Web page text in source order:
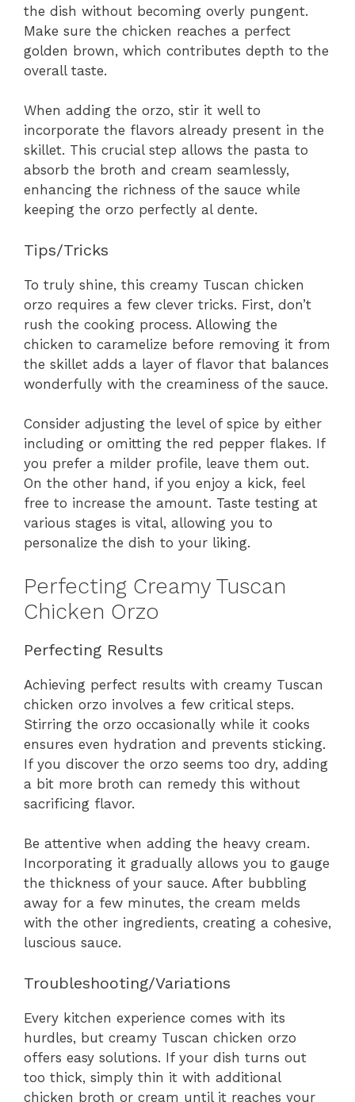
the dish without becoming overly pungent.
Make sure the chicken reaches a perfect
golden brown, which contributes depth to the
overall taste.
When adding the orzo, stir it well to
incorporate the flavors already present in the
skillet. This crucial step allows the pasta to
absorb the broth and cream seamlessly,
enhancing the richness of the sauce while
keeping the orzo perfectly al dente.
Tips/Tricks
To truly shine, this creamy Tuscan chicken
orzo requires a few clever tricks. First, don’t
rush the cooking process. Allowing the
chicken to caramelize before removing it from
the skillet adds a layer of flavor that balances
wonderfully with the creaminess of the sauce.
Consider adjusting the level of spice by either
including or omitting the red pepper flakes. If
you prefer a milder profile, leave them out.
On the other hand, if you enjoy a kick, feel
free to increase the amount. Taste testing at
various stages is vital, allowing you to
personalize the dish to your liking.
Perfecting Creamy Tuscan
Chicken Orzo
Perfecting Results
Achieving perfect results with creamy Tuscan
chicken orzo involves a few critical steps.
Stirring the orzo occasionally while it cooks
ensures even hydration and prevents sticking.
If you discover the orzo seems too dry, adding
a bit more broth can remedy this without
sacrificing flavor.
Be attentive when adding the heavy cream.
Incorporating it gradually allows you to gauge
the thickness of your sauce. After bubbling
away for a few minutes, the cream melds
with the other ingredients, creating a cohesive,
luscious sauce.
Troubleshooting/Variations
Every kitchen experience comes with its
hurdles, but creamy Tuscan chicken orzo
offers easy solutions. If your dish turns out
too thick, simply thin it with additional
chicken broth or cream until it reaches your